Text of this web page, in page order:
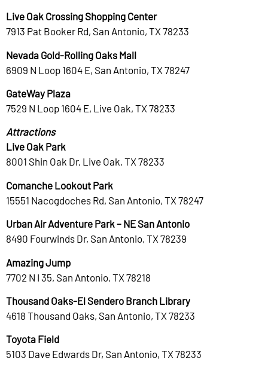
Live Oak Crossing Shopping Center
7913 Pat Booker Rd, San Antonio, TX 78233
Nevada Gold-Rolling Oaks Mall
6909 N Loop 1604 E, San Antonio, TX 78247
GateWay Plaza
7529 N Loop 1604 E, Live Oak, TX 78233
Attractions
Live Oak Park
8001 Shin Oak Dr, Live Oak, TX 78233
Comanche Lookout Park
15551 Nacogdoches Rd, San Antonio, TX 78247
Urban Air Adventure Park – NE San Antonio
8490 Fourwinds Dr, San Antonio, TX 78239
Amazing Jump
7702 N I 35, San Antonio, TX 78218
Thousand Oaks-El Sendero Branch Library
4618 Thousand Oaks, San Antonio, TX 78233
Toyota Field
5103 Dave Edwards Dr, San Antonio, TX 78233